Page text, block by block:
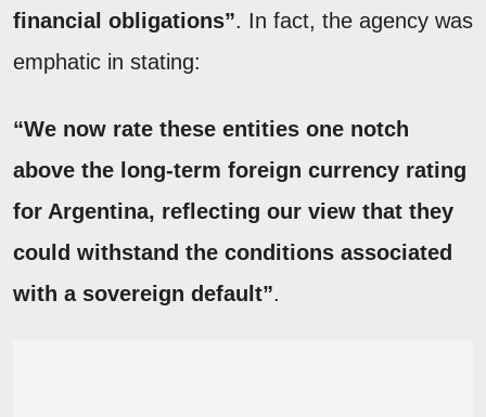
financial obligations”. In fact, the agency was
emphatic in stating:
“We now rate these entities one notch
above the long-term foreign currency rating
for Argentina, reflecting our view that they
could withstand the conditions associated
with a sovereign default”.